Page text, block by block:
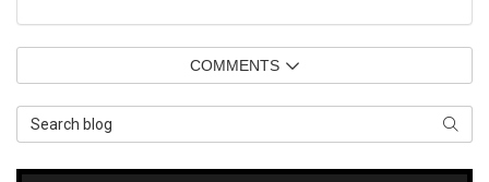
COMMENTS
Search Blog